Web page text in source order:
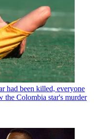
had been killed, everyone
Colombia star's murder